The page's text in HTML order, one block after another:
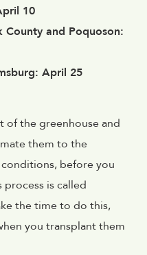
10
and Poquoson:
April 25
of the greenhouse and
them to the
before you
is called
the time to do this,
you transplant them